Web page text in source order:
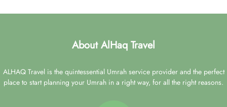
About AlHaq Travel
ALHAQ Travel is the quintessential Umrah service provider and the perfect
place to start planning your Umrah in a right way, for all the right reasons.